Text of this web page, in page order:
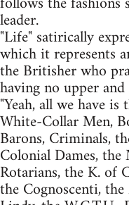
leader.
"Life" satirically
which it represents
the Britisher who
having no upper and
"Yeah, all we have
White-Collar Men,
Barons, Criminals,
Colonial Dames,
Rotarians, the K. of
the Cognoscenti,